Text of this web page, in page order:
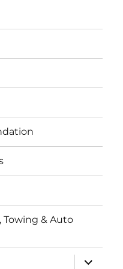
Towing & Auto
expand